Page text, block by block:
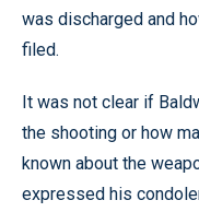
was discharged and
filed.
It was not clear if
the shooting or how
known about the
expressed his